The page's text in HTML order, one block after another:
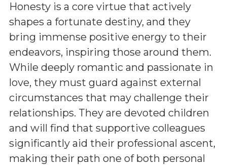
Honesty is a core virtue that actively
shapes a fortunate destiny, and they
bring immense positive energy to their
endeavors, inspiring those around them.
While deeply romantic and passionate in
love, they must guard against external
circumstances that may challenge their
relationships. They are devoted children
and will find that supportive colleagues
significantly aid their professional ascent,
making their path one of both personal